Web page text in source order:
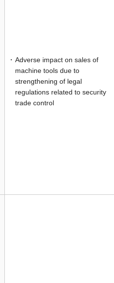
Adverse impact on sales of
machine tools due to
strengthening of legal
regulations related to security
trade control